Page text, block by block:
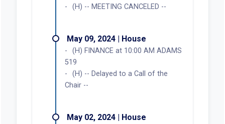
(H) -- MEETING CANCELED --
May 09, 2024 | House
(H) FINANCE at 10:00 AM ADAMS
519
(H) -- Delayed to a Call of the
Chair --
May 02, 2024 | House